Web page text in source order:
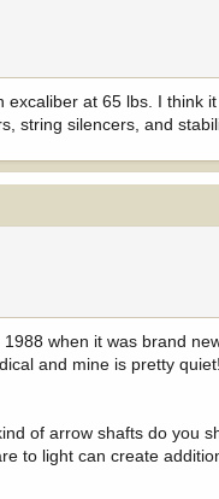
at 65 lbs. I
string silencers, and
when it was brand
and mine is pretty
of arrow shafts do you
to light can create